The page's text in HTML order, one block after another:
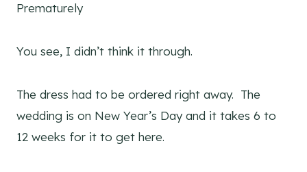
Prematurely
You see, I didn’t think it through.
The dress had to be ordered right away. The
wedding is on New Year’s Day and it takes 6 to
12 weeks for it to get here.